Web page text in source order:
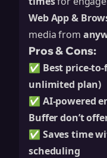
Web App &
media from
Pros & Cons:
✅ Best price-
unlimited plan)
✅ AI-powered
Buffer don’t
✅ Saves time
scheduling